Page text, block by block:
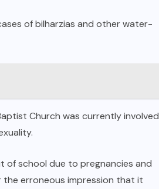
of bilharzias and other water-
Church was currently involved
of school due to pregnancies and
the erroneous impression that it